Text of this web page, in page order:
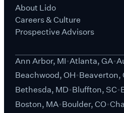
About Lido
Careers & Culture
Prospective Advisors
Ann Arbor, MI Atlanta, GA
Beachwood, OH Beaverton,
Bethesda, MD Bluffton, SC
Boston, MA Boulder, CO